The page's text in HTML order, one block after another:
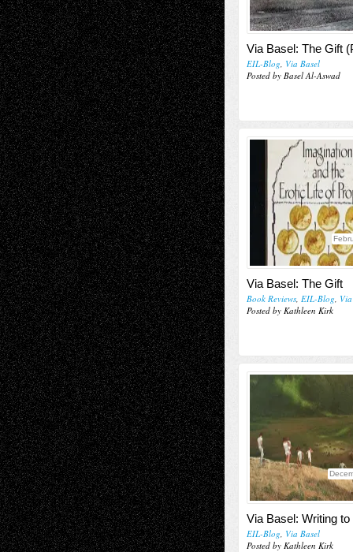
Via Basel: The Gift
EIL-Blog, Via Basel
Posted by Basel Al-Aswad
Via Basel: The Gift
Book Reviews, EIL-Blog,
Posted by Kathleen Kirk
Via Basel: Writing
EIL-Blog, Via Basel
Posted by Kathleen Kirk